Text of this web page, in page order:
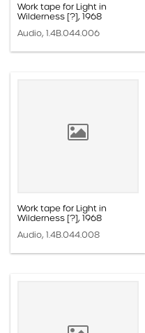
Work tape for Light in
Wilderness [?], 1968
Audio, 1.4B.044.006
Work tape for Light in
Wilderness [?], 1968
Audio, 1.4B.044.008